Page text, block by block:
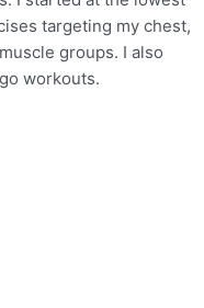
targeting my chest,
groups. I also
workouts.